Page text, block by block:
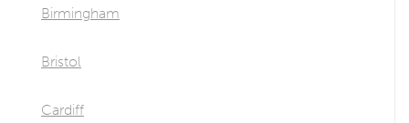
Birmingham
Bristol
Cardiff